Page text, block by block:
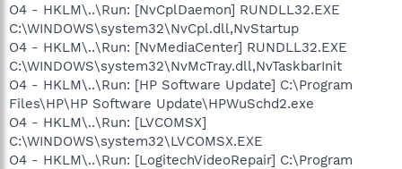
O4 - HKLM\..\Run: [NvCplDaemon] RUNDLL32.EXE
C:\WINDOWS\system32\NvCpl.dll,NvStartup
O4 - HKLM\..\Run: [NvMediaCenter] RUNDLL32.EXE
C:\WINDOWS\system32\NvMcTray.dll,NvTaskbarInit
O4 - HKLM\..\Run: [HP Software Update] C:\Program
Files\HP\HP Software Update\HPWuSchd2.exe
O4 - HKLM\..\Run: [LVCOMSX]
C:\WINDOWS\system32\LVCOMSX.EXE
O4 - HKLM\..\Run: [LogitechVideoRepair] C:\Program